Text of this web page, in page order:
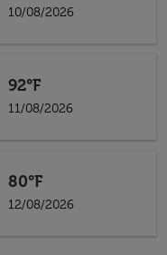
10/08/2026
92°F
11/08/2026
80°F
12/08/2026